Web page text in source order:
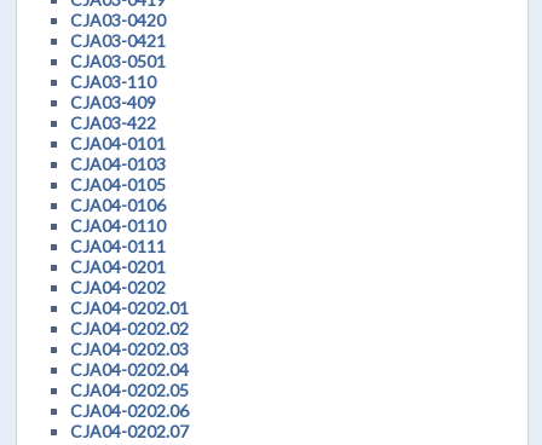
CJA03-0420
CJA03-0421
CJA03-0501
CJA03-110
CJA03-409
CJA03-422
CJA04-0101
CJA04-0103
CJA04-0105
CJA04-0106
CJA04-0110
CJA04-0111
CJA04-0201
CJA04-0202
CJA04-0202.01
CJA04-0202.02
CJA04-0202.03
CJA04-0202.04
CJA04-0202.05
CJA04-0202.06
CJA04-0202.07